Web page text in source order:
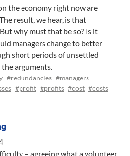
the economy right now are
result, we hear, is that
why must that be so? Is it
managers change to better
short periods of unsettled
arguments.
#redundancies #managers
#profit #profits #cost #costs
– agreeing what a volunteer